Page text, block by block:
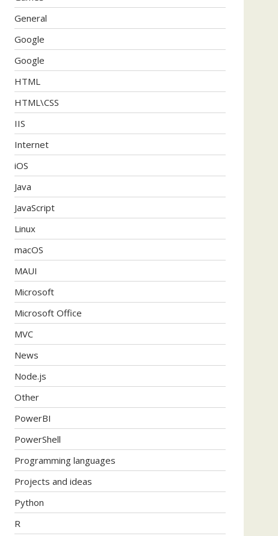
General
Google
Google
HTML
HTML\CSS
IIS
Internet
iOS
Java
JavaScript
Linux
macOS
MAUI
Microsoft
Microsoft Office
MVC
News
Node.js
Other
PowerBI
PowerShell
Programming languages
Projects and ideas
Python
R